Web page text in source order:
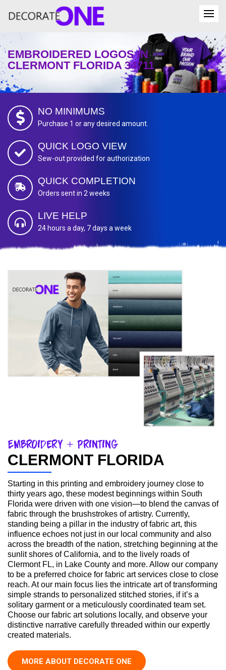
EMBROIDERED LOGOS IN
CLERMONT FLORIDA 34711
NO MINIMUMS
Purchase 1 or any desired amount.
QUICK LOGO VIEW
Sew-out provided for authorization
QUICK COMPLETION
Orders sent in 2 weeks
LIVE HELP
24 hours a day, 7 days a week
Embroidery + Printing
CLERMONT FLORIDA
Starting in this printing and embroidery journey close to
thirty years ago, these modest beginnings within South
Florida were driven with one vision—to blend the canvas of
fabric through the brushstrokes of artistry. Currently,
standing being a pillar in the industry of fabric art, this
influence echoes not just in our local community and also
across the breadth of the nation, stretching beginning at the
sunlit shores of California, and to the lively roads of
Clermont FL, in Lake County and more. Allow our company
to be a preferred choice for fabric art services close to close
reach. At our main focus lies the intricate art of transforming
simple strands to personalized stitched stories, if it’s a
solitary garment or a meticulously coordinated team set.
Choose our fabric art solutions locally, and observe your
distinctive narrative carefully threaded within our expertly
created materials.
MORE ABOUT DECORATE ONE